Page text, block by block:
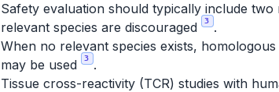
Safety evaluation should typically include
relevant species are discouraged
3
.
When no relevant species exists,
may be used
3
.
Tissue cross-reactivity (TCR) studies with